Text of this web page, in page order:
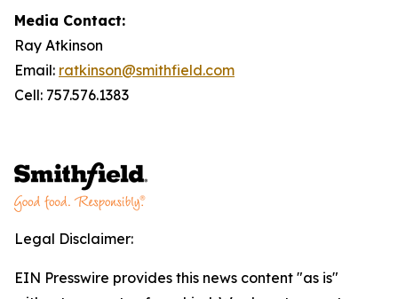
Media Contact:
Ray Atkinson
Email: ratkinson@smithfield.com
Cell: 757.576.1383
Legal Disclaimer:
EIN Presswire provides this news content "as is"